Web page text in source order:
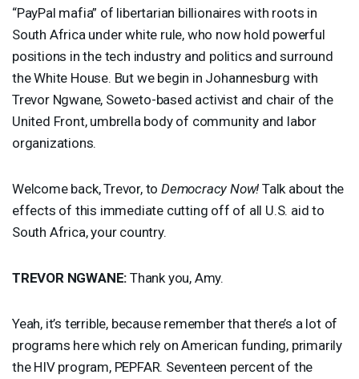
“PayPal mafia” of libertarian billionaires with roots in
South Africa under white rule, who now hold powerful
positions in the tech industry and politics and surround
the White House. But we begin in Johannesburg with
Trevor Ngwane, Soweto-based activist and chair of the
United Front, umbrella body of community and labor
organizations.
Welcome back, Trevor, to Democracy Now! Talk about the
effects of this immediate cutting off of all U.S. aid to
South Africa, your country.
TREVOR NGWANE: Thank you, Amy.
Yeah, it’s terrible, because remember that there’s a lot of
programs here which rely on American funding, primarily
the HIVprogram, PEPFAR. Seventeen percent of the